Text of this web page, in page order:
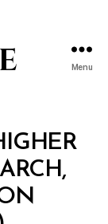
Menu